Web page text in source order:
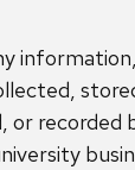
or recorded